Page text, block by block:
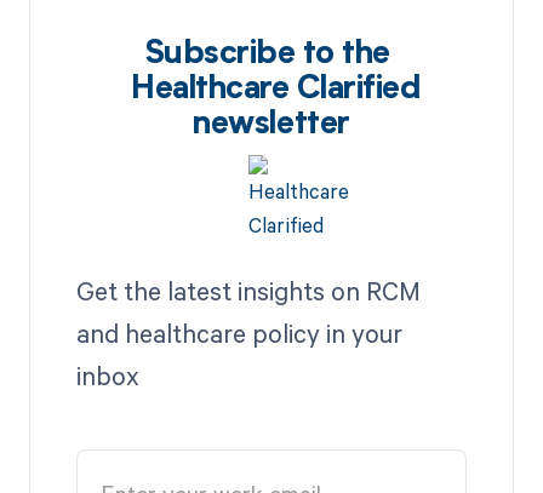
Subscribe to the
Healthcare Clarified
newsletter
Get the latest insights on RCM
and healthcare policy in your
inbox